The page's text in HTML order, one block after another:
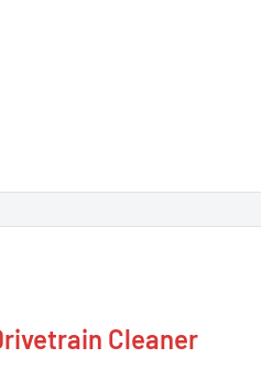
Cleaner